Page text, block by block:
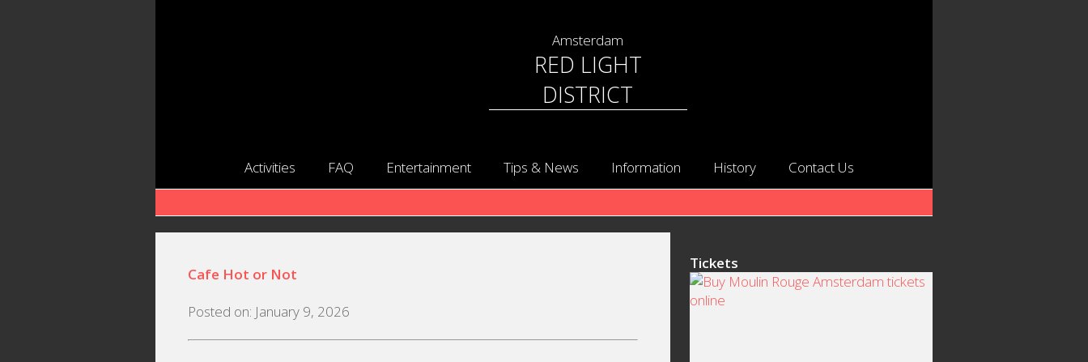
Amsterdam
RED LIGHT
DISTRICT
Activities FAQ Entertainment Tips & News Information History Contact Us
Cafe Hot or Not
Posted on: January 9, 2026
Tickets